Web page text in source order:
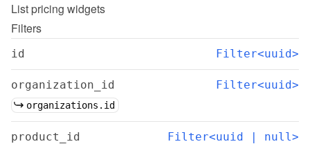
List pricing widgets
Filters
id Filter<uuid>
organization_id Filter<uuid>
organizations.id
product_id Filter<uuid | null>